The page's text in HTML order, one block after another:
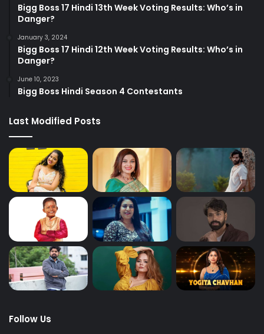
Bigg Boss 17 Hindi 13th Week Voting Results: Who’s in
Danger?
January 3, 2024
Bigg Boss 17 Hindi 12th Week Voting Results: Who’s in
Danger?
June 10, 2023
Bigg Boss Hindi Season 4 Contestants
Last Modified Posts
Follow Us